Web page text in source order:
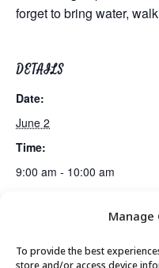
Manage
To provide the best
store and/or access device
forget to bring water,
DETAILS
Date:
June 2
Time:
9:00 am - 10:00 am
Live Music by Michelle